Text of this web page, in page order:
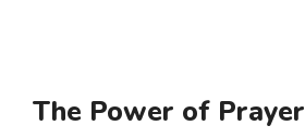
The Power of Prayer